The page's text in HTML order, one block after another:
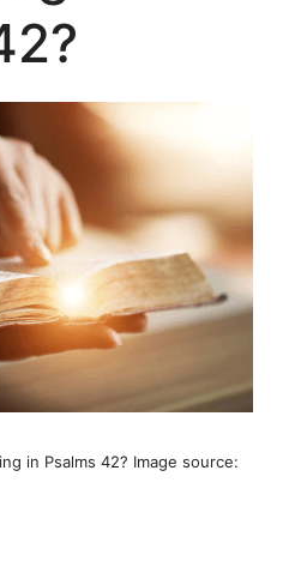
in Psalms 42? Image source: